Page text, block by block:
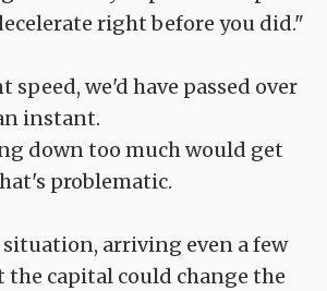
right before you did."
speed, we'd have passed over
instant.
down too much would get
problematic.
arriving even a few
the capital could change the